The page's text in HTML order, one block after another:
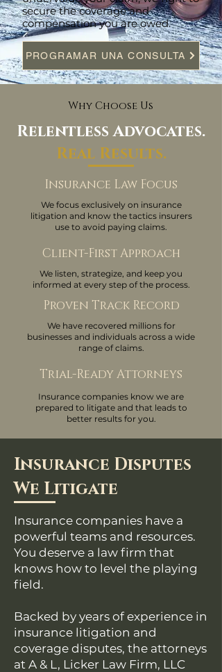
secure the coverage and
compensation you are owed.
PROGRAMAR UNA CONSULTA
Why Choose Us
Relentless Advocates.
Real Results.
Insurance Law Focus
We focus exclusively on insurance
litigation and know the tactics insurers
use to avoid paying claims.
Client-First Approach
We listen, strategize, and keep you
informed at every step of the process.
Proven Track Record
We have recovered millions for
businesses and individuals across a wide
range of claims.
Trial-Ready Attorneys
Insurance companies know we are
prepared to litigate and that leads to
better results for you.
Insurance Disputes
We Litigate
Insurance companies have a
powerful teams and resources.
You deserve a law firm that
knows how to level the playing
field.
Backed by years of experience in
insurance litigation and
coverage disputes, the attorneys
at A & L, Licker Law Firm, LLC